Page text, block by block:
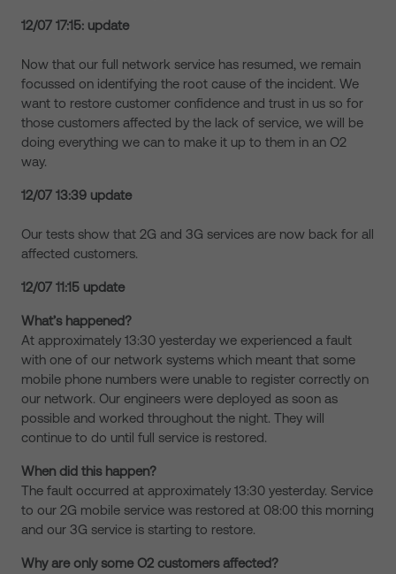
12/07 17:15: update
Now that our full network service has resumed, we remain
focussed on identifying the root cause of the incident. We
want to restore customer confidence and trust in us so for
those customers affected by the lack of service, we will be
doing everything we can to make it up to them in an O2
way.
12/07 13:39 update
Our tests show that 2G and 3G services are now back for all
affected customers.
12/07 11:15 update
What’s happened?
At approximately 13:30 yesterday we experienced a fault
with one of our network systems which meant that some
mobile phone numbers were unable to register correctly on
our network. Our engineers were deployed as soon as
possible and worked throughout the night. They will
continue to do until full service is restored.
When did this happen?
The fault occurred at approximately 13:30 yesterday. Service
to our 2G mobile service was restored at 08:00 this morning
and our 3G service is starting to restore.
Why are only some O2 customers affected?